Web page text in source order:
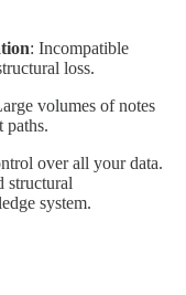
: Incompatible
loss.
volumes of notes
paths.
over all your data.
structural
system.